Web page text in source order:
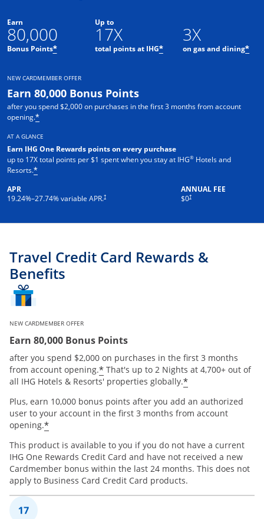
Earn
80,000
Bonus Points*Opens offer details overlay
Up to
17X
total points at IHG*Opens offer details
3X
on gas and dining*
NEW CARDMEMBER OFFER
Earn 80,000 Bonus Points
after you spend $2,000 on purchases in the first 3 months from account
opening.*Opens offer details overlay
AT A GLANCE
Earn IHG One Rewards points on every purchase
up to 17X total points per $1 spent when you stay at IHG® Hotels and
Resorts.*Opens offer details overlay
APR
19.24%–27.74% variable APR.†
Opens pricing and terms in new windowANNUAL FEE
$0†
Opens pricing and terms in new
Travel Credit Card Rewards &
Benefits
NEW CARDMEMBER OFFER
Earn 80,000 Bonus Points
after you spend $2,000 on purchases in the first 3 months
from account opening.*Opens offer details overlay
That's up to 2 Nights at 4,700+ out of
all IHG Hotels & Resorts' properties globally.*Opens offer
Plus, earn 10,000 bonus points after you add an authorized
user to your account in the first 3 months from account
opening.*Opens offer details overlay
This product is available to you if you do not have a current
IHG One Rewards Credit Card and have not received a new
Cardmember bonus within the last 24 months. This does not
apply to Business Card Credit Card products.